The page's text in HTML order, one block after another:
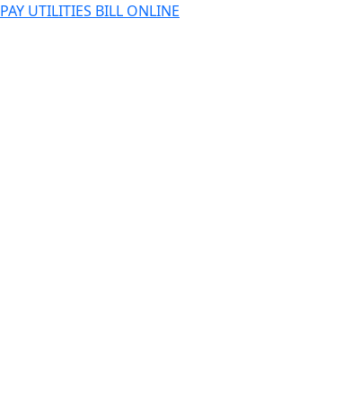
PAY UTILITIES BILL ONLINE